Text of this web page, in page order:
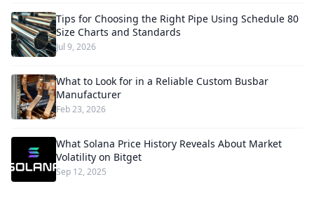
Tips for Choosing the Right Pipe Using Schedule 80
Size Charts and Standards
Jul 9, 2026
What to Look for in a Reliable Custom Busbar
Manufacturer
Feb 23, 2026
What Solana Price History Reveals About Market
Volatility on Bitget
Sep 12, 2025